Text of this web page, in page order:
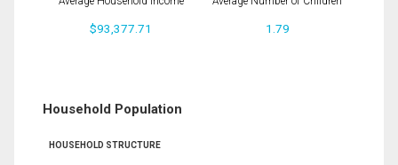
$93,377.71 1.79
Household Population
HOUSEHOLD STRUCTURE